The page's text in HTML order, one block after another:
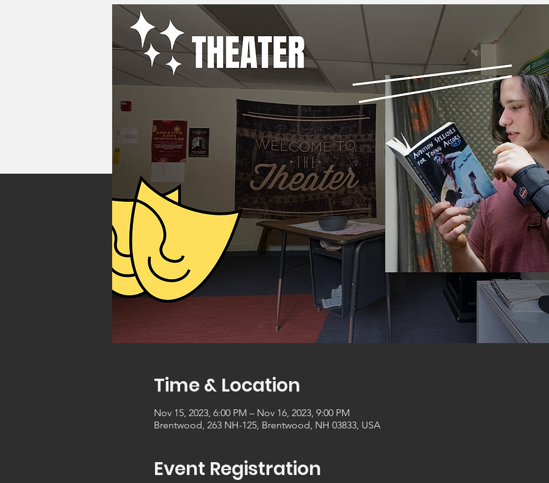
Time & Location
Nov 15, 2023, 6:00 PM – Nov 16, 2023, 9:00 PM
Brentwood, 263 NH-125, Brentwood, NH 03833, USA
Event Registration